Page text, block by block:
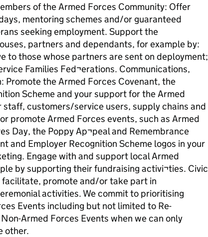
of the Armed Forces Community: Offer
mentoring schemes and/or guaranteed
seeking employment. Support the
partners and dependants, for example by:
to those whose partners are sent on deployment;
Families Fed¬erations. Communications,
Promote the Armed Forces Covenant, the
Scheme and your support for the Armed
staff, customers/service users, supply chains and
promote Armed Forces events, such as Armed
Day, the Poppy Ap¬peal and Remembrance
and Employer Recognition Scheme logos in your
Engage with and support local Armed
by supporting their fundraising activi¬ties. Civic
promote and/or take part in
activities. We commit to prioritising
Events including but not limited to Re-
Armed Forces Events when we can only
other.